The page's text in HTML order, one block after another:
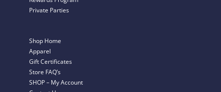
Private Parties
Shop Home
Apparel
Gift Certificates
Store FAQ’s
SHOP – My Account